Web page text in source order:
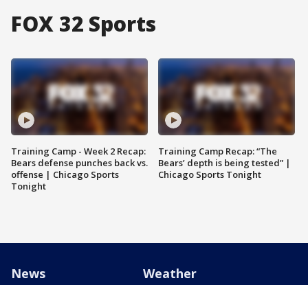
FOX 32 Sports
Training Camp - Week 2 Recap:
Bears defense punches back vs.
offense | Chicago Sports
Tonight
Training Camp Recap: “The
Bears’ depth is being tested” |
Chicago Sports Tonight
News Weather